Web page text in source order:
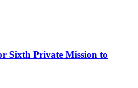
Sixth Private Mission to